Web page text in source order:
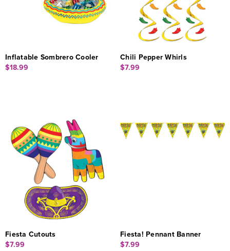
Inflatable Sombrero Cooler
$18.99
Chili Pepper Whirls
$7.99
Fiesta Cutouts
$7.99
Fiesta! Pennant Banner
$7.99